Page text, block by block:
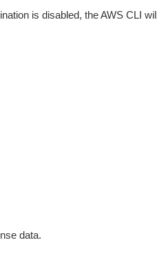
is disabled, the AWS CLI
data.